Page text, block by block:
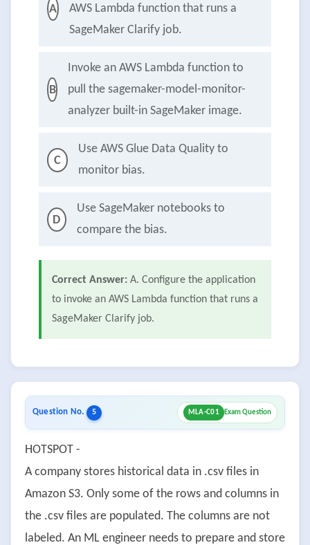
A
AWS Lambda function that runs a
SageMaker Clarify job.
B
Invoke an AWS Lambda function to
pull the sagemaker-model-monitor-
analyzer built-in SageMaker image.
C
Use AWS Glue Data Quality to
monitor bias.
D
Use SageMaker notebooks to
compare the bias.
Correct Answer: A. Configure the application
to invoke an AWS Lambda function that runs a
SageMaker Clarify job.
Question No. 5 MLA-C01 Exam Question
HOTSPOT -
A company stores historical data in .csv files in
Amazon S3. Only some of the rows and columns in
the .csv files are populated. The columns are not
labeled. An ML engineer needs to prepare and store